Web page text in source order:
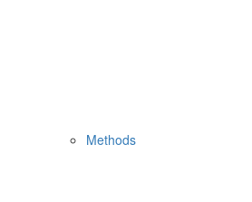
Methods